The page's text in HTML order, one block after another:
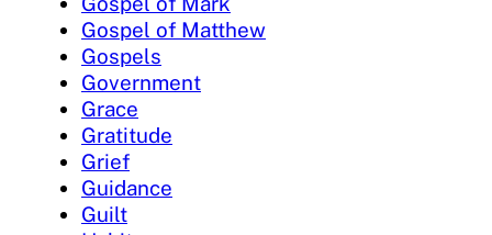
Gospel of Matthew
Gospels
Government
Grace
Gratitude
Grief
Guidance
Guilt